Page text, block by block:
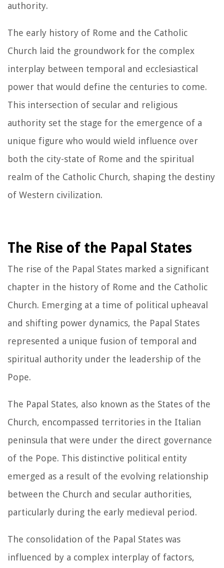
authority.
The early history of Rome and the Catholic
Church laid the groundwork for the complex
interplay between temporal and ecclesiastical
power that would define the centuries to come.
This intersection of secular and religious
authority set the stage for the emergence of a
unique figure who would wield influence over
both the city-state of Rome and the spiritual
realm of the Catholic Church, shaping the destiny
of Western civilization.
The Rise of the Papal States
The rise of the Papal States marked a significant
chapter in the history of Rome and the Catholic
Church. Emerging at a time of political upheaval
and shifting power dynamics, the Papal States
represented a unique fusion of temporal and
spiritual authority under the leadership of the
Pope.
The Papal States, also known as the States of the
Church, encompassed territories in the Italian
peninsula that were under the direct governance
of the Pope. This distinctive political entity
emerged as a result of the evolving relationship
between the Church and secular authorities,
particularly during the early medieval period.
The consolidation of the Papal States was
influenced by a complex interplay of factors,